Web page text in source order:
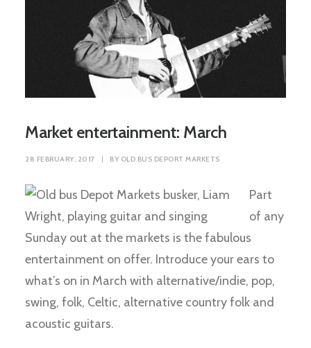
Search
Market entertainment: March
28 FEBRUARY, 2017 BY OLD BUS DEPORT MARKETS
Part
of any
Sunday out at the markets is the fabulous
entertainment on offer. Introduce your ears to
what’s on in March with alternative/indie, pop,
swing, folk, Celtic, alternative country folk and
acoustic guitars.